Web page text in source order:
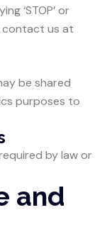
‘STOP’ or
contact us at
be shared
purposes to
by law or
and